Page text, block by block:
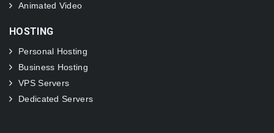
Animated Video
HOSTING
Personal Hosting
Business Hosting
VPS Servers
Dedicated Servers